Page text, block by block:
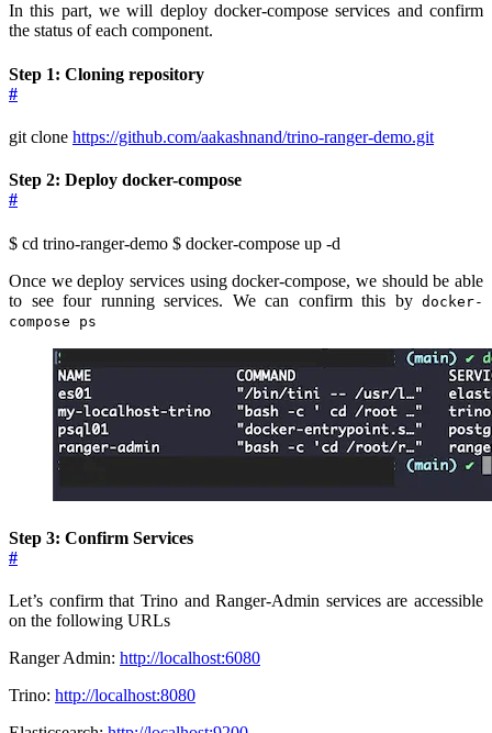
In this part, we will deploy docker-compose services and confirm
the status of each component.
Step 1: Cloning repository
#
git clone https://github.com/aakashnand/trino-ranger-demo.git
Step 2: Deploy docker-compose
#
$ cd trino-ranger-demo $ docker-compose up -d
Once we deploy services using docker-compose, we should be able
to see four running services. We can confirm this by docker-
compose ps
Step 3: Confirm Services
#
Let’s confirm that Trino and Ranger-Admin services are accessible
on the following URLs
Ranger Admin: http://localhost:6080
Trino: http://localhost:8080